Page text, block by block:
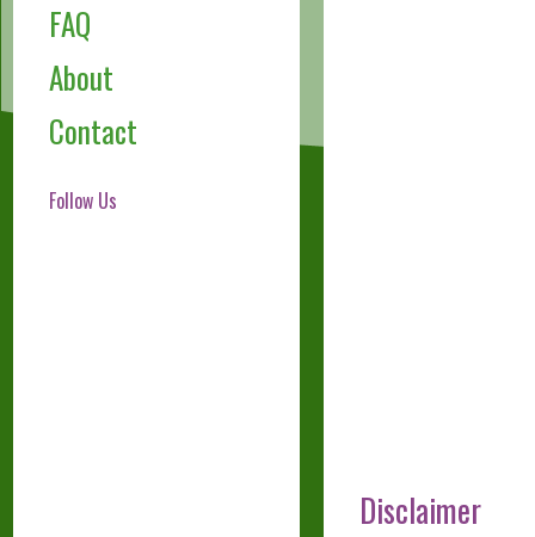
FAQ
About
Contact
Follow Us
Disclaimer